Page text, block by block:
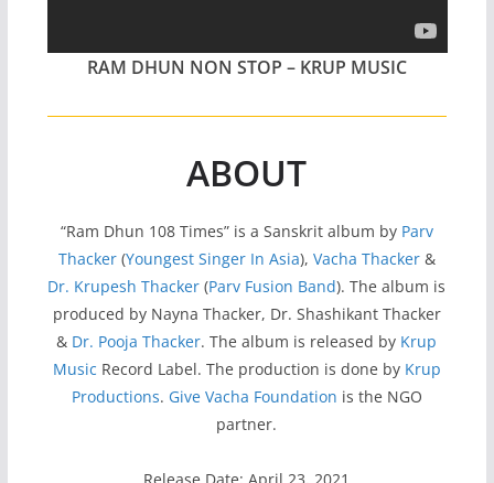
RAM DHUN NON STOP – KRUP MUSIC
ABOUT
“Ram Dhun 108 Times” is a Sanskrit album by Parv
Thacker(Youngest Singer In Asia), Vacha Thacker&
Dr. Krupesh Thacker (Parv Fusion Band). The album is
produced by Nayna Thacker, Dr. Shashikant Thacker
& Dr. Pooja Thacker. The album is released by Krup
Music Record Label. The production is done by Krup
Productions. Give Vacha Foundation is the NGO
partner.